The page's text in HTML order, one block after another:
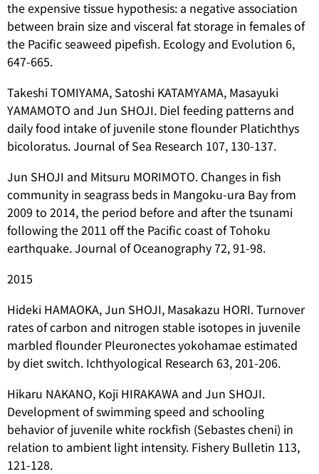
the expensive tissue hypothesis: a negative association
between brain size and visceral fat storage in females of
the Pacific seaweed pipefish. Ecology and Evolution 6,
647-665.
Takeshi TOMIYAMA, Satoshi KATAMYAMA, Masayuki
YAMAMOTO and Jun SHOJI. Diel feeding patterns and
daily food intake of juvenile stone flounderPlatichthys
bicoloratus. Journal of Sea Research 107, 130-137.
Jun SHOJI and Mitsuru MORIMOTO. Changes in fish
community in seagrass beds in Mangoku‑ura Bay from
2009 to 2014, the period before and after the tsunami
following the 2011 off the Pacific coast of Tohoku
earthquake. Journal of Oceanography 72, 91-98.
2015
Hideki HAMAOKA, Jun SHOJI, Masakazu HORI. Turnover
rates of carbon and nitrogen stable isotopes in juvenile
marbled flounderPleuronectes yokohamaeestimated
by diet switch. Ichthyological Research 63, 201-206.
Hikaru NAKANO, Koji HIRAKAWA and Jun SHOJI.
Development of swimming speed and schooling
behavior of juvenile white rockfish (Sebastes cheni) in
relation to ambient light intensity. Fishery Bulletin 113,
121-128.